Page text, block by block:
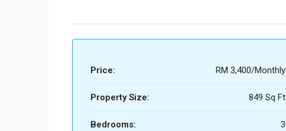
Price: RM 3,400/Monthly
Property Size: 849 Sq Ft
Bedrooms: 3